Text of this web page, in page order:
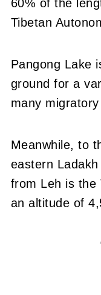
60% of the
Tibetan
Pangong Lake
ground for a
many
Meanwhile, to
eastern
from Leh is the
an altitude of